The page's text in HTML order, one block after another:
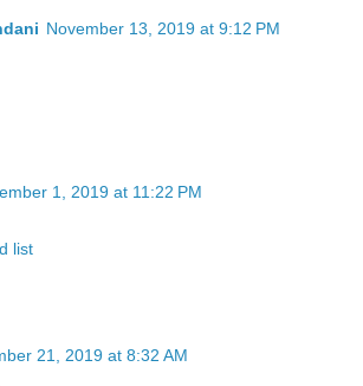
November 13, 2019 at 9:12 PM
1, 2019 at 11:22 PM
list
21, 2019 at 8:32 AM